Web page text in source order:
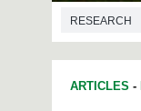
RESEARCH
ARTICLES -